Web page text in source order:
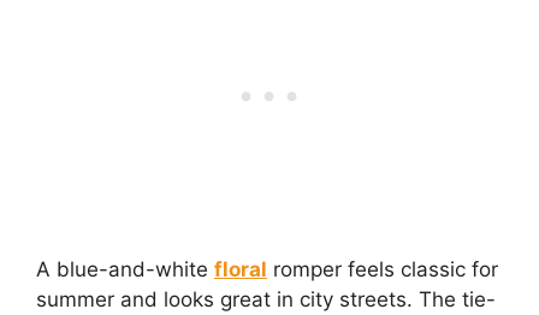
A blue-and-white floral romper feels classic for
summer and looks great in city streets. The tie-